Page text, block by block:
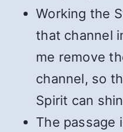
Working the
that channel
me remove
channel, so
Spirit can
The passage